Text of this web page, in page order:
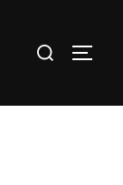
Search